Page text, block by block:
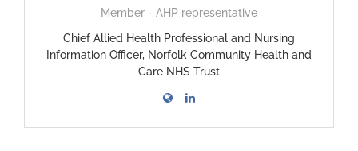
Member - AHP representative
Chief Allied Health Professional and Nursing
Information Officer, Norfolk Community Health and
Care NHS Trust